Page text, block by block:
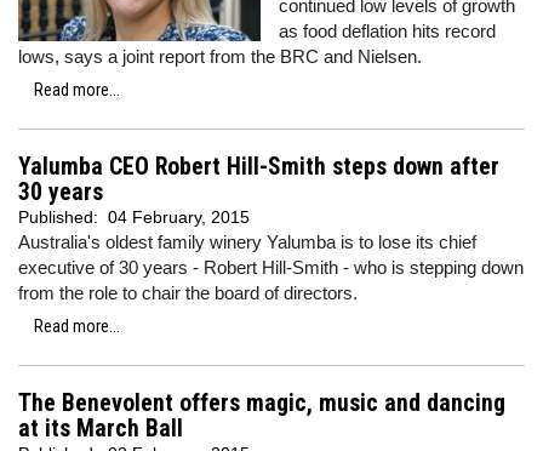
continued low levels of growth
as food deflation hits record
lows, says a joint report from the BRC and Nielsen.
Read more...
Yalumba CEO Robert Hill-Smith steps down after
30 years
Published: 04 February, 2015
Australia's oldest family winery Yalumba is to lose its chief
executive of 30 years - Robert Hill-Smith - who is stepping down
from the role to chair the board of directors.
Read more...
The Benevolent offers magic, music and dancing
at its March Ball